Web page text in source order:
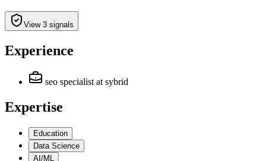
View 3 signals
Experience
seo specialist at sybrid
Expertise
Education
Data Science
AI/ML